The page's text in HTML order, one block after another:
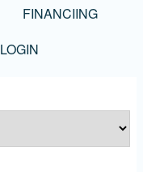
FINANCIING
LOGIN